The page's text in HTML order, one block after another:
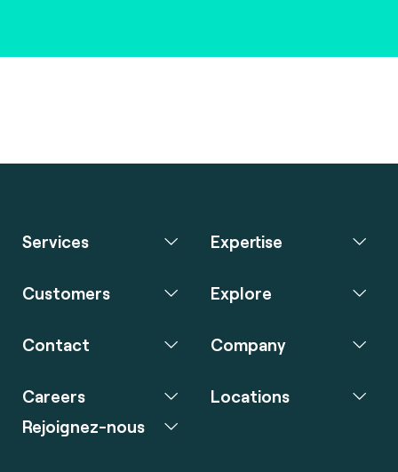
Services Expertise
Customers Explore
Contact Company
Careers
Rejoignez-nous
Locations